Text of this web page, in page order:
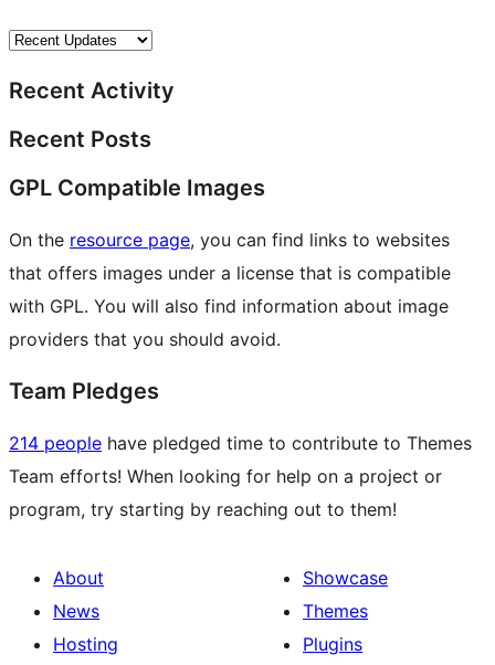
Recent Activity
Recent Posts
GPL Compatible Images
On the resource page, you can find links to websites
that offers images under a license that is compatible
with GPL. You will also find information about image
providers that you should avoid.
Team Pledges
214 people have pledged time to contribute to Themes
Team efforts! When looking for help on a project or
program, try starting by reaching out to them!
About
News
Hosting
Showcase
Themes
Plugins